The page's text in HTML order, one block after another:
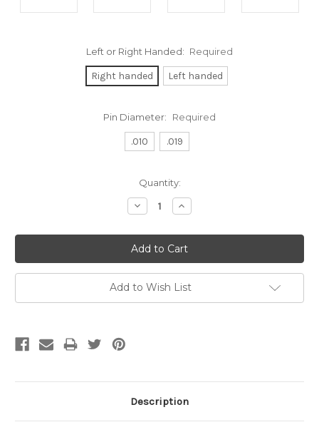
Left or Right Handed: Required
Right handed Left handed
Pin Diameter: Required
.010 .019
Quantity:
Decrease
Quantity:
Increase
Quantity:
Add to Wish List
Description